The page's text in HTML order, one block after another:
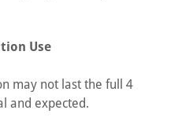
Use
may not last the full 4
and expected.